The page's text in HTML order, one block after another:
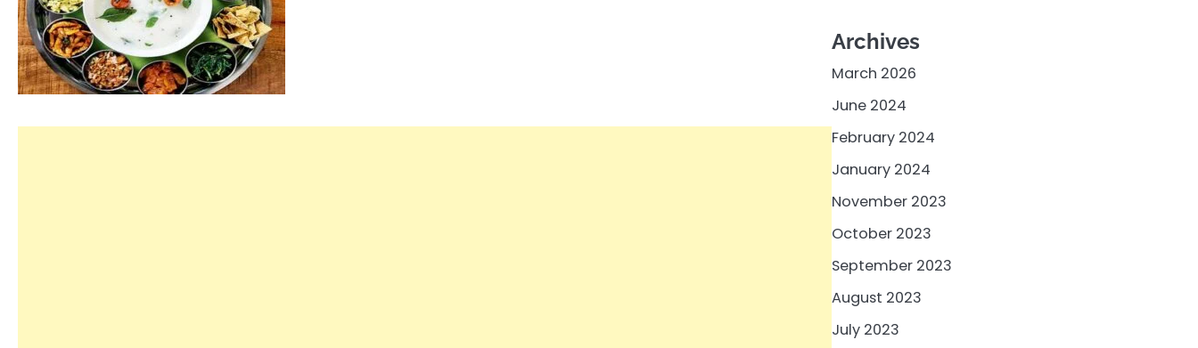
Archives
March 2026
June 2024
February 2024
January 2024
November 2023
October 2023
September 2023
August 2023
July 2023